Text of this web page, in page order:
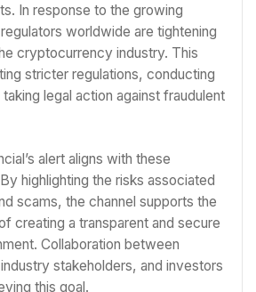
In response to the growing
worldwide are tightening
cryptocurrency industry. This
stricter regulations, conducting
legal action against fraudulent
alert aligns with these
highlighting the risks associated
scams, the channel supports the
creating a transparent and secure
Collaboration between
stakeholders, and investors
this goal.